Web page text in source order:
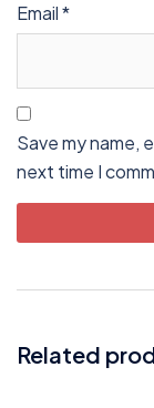
Email*
Save my name,
next time I
Related